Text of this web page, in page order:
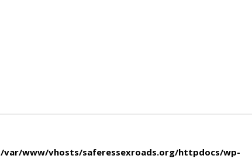
/var/www/vhosts/saferessexroads.org/httpdocs/wp-